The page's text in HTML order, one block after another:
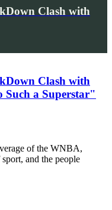
Clash with
Clash with
a Superstar"
of the WNBA,
and the people